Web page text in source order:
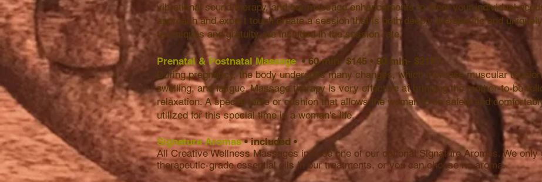
vibrational sound therapy, and our massage enhancements to meet your individual
approach and expert touch create a session that is both deeply therapeutic and
techniques and gratuity are included in the session rate.
Prenatal & Postnatal Massage• 60 min- $145 • 90 min- $215 •
During pregnancy, the body undergoes many changes, which increase muscular
swelling, and fatigue. Massage therapy is very effective at bringing the mother-to-be
relaxation. A special table or cushion that allows the woman to lie safely and
utilized for this special time in a woman's life.
Signature Aromas • included •
All Creative Wellness Massages include one of our optional Signature Aromas. We
therapeutic-grade essential oils in our treatments, or you can choose no aroma.